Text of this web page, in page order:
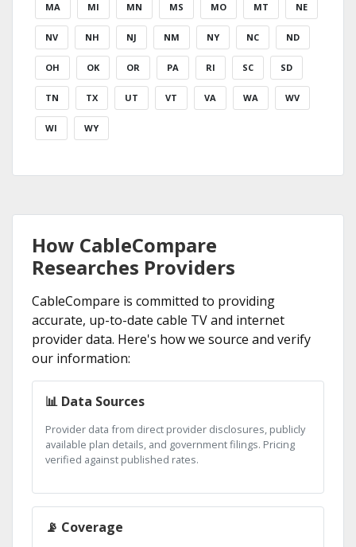
MA MI MN MS MO MT NE
NV NH NJ NM NY NC ND
OH OK OR PA RI SC SD
TN TX UT VT VA WA WV
WI WY
How CableCompare
Researches Providers
CableCompare is committed to providing
accurate, up-to-date cable TV and internet
provider data. Here's how we source and verify
our information:
📊 Data Sources
Provider data from direct provider disclosures, publicly
available plan details, and government filings. Pricing
verified against published rates.
📡 Coverage